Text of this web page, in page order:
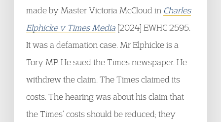
made by Master Victoria McCloud in Charles
Elphicke v Times Media [2024] EWHC 2595.
It was a defamation case. Mr Elphicke is a
Tory MP. He sued the Times newspaper. He
withdrew the claim. The Times claimed its
costs. The hearing was about his claim that
the Times’ costs should be reduced; they